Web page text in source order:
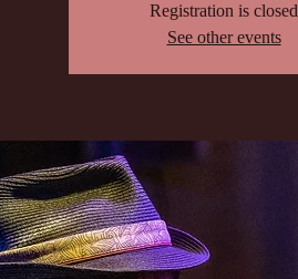
Registration is closed
See other events